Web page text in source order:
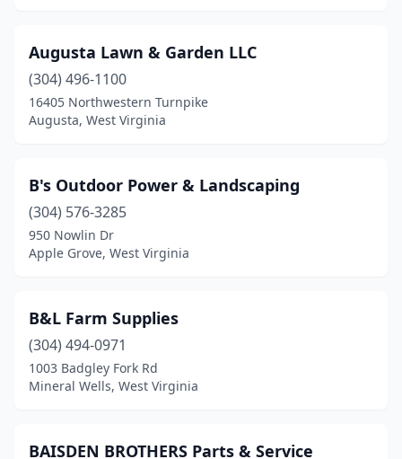
Marlinton (1)
Martinsburg(3)
Mineral Wells(2)
Morgantown (5)
Moundsville
Mt Hope
(1)
Oak Hill(1)
Ona (1)
Parkersburg(7)
Augusta Lawn & Garden LLC
(304) 496-1100
16405 Northwestern Turnpike
Augusta, West Virginia
B's Outdoor Power & Landscaping
(304) 576-3285
950 Nowlin Dr
Apple Grove, West Virginia
B&L Farm Supplies
(304) 494-0971
1003 Badgley Fork Rd
Mineral Wells, West Virginia
BAISDEN BROTHERS Parts & Service